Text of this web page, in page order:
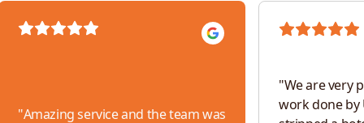
"Amazing service and the team was
"We are very
work done by